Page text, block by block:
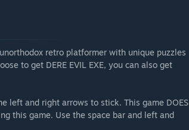
retro platformer with unique puzzles
to get DERE EVIL EXE, you can also get
left and right arrows to stick. This game DOES
this game. Use the space bar and left and